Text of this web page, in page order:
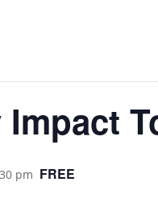
pm FREE